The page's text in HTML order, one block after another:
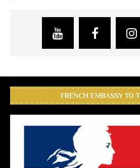
FRENCH EMBASSY TO